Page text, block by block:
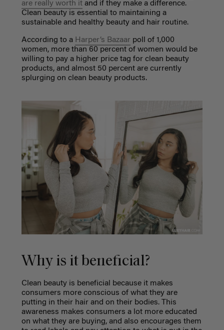
are really worth itand if they make a difference.
Clean beauty is essential to maintaining a
sustainable and healthy beauty and hair routine.
According to a Harper’s Bazaar poll of 1,000
women, more than 60 percent of women would be
willing to pay a higher price tag for clean beauty
products, and almost 50 percent are currently
splurging on clean beauty products.
Why is it beneficial?
Clean beauty is beneficial because it makes
consumers more conscious of what they are
putting in their hair and on their bodies. This
awareness makes consumers a lot more educated
on what they are buying, and also encourages them